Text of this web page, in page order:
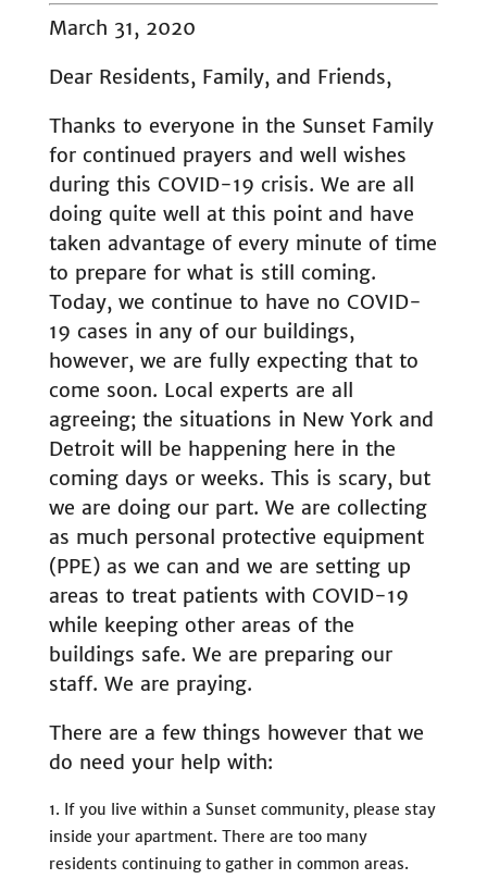
March 31, 2020
Dear Residents, Family, and Friends,
Thanks to everyone in the Sunset Family
for continued prayers and well wishes
during this COVID-19 crisis. We are all
doing quite well at this point and have
taken advantage of every minute of time
to prepare for what is still coming.
Today, we continue to have no COVID-
19 cases in any of our buildings,
however, we are fully expecting that to
come soon. Local experts are all
agreeing; the situations in New York and
Detroit will be happening here in the
coming days or weeks. This is scary, but
we are doing our part. We are collecting
as much personal protective equipment
(PPE) as we can and we are setting up
areas to treat patients with COVID-19
while keeping other areas of the
buildings safe. We are preparing our
staff. We are praying.
There are a few things however that we
do need your help with:
If you live within a Sunset community, please stay
inside your apartment. There are too many
residents continuing to gather in common areas.